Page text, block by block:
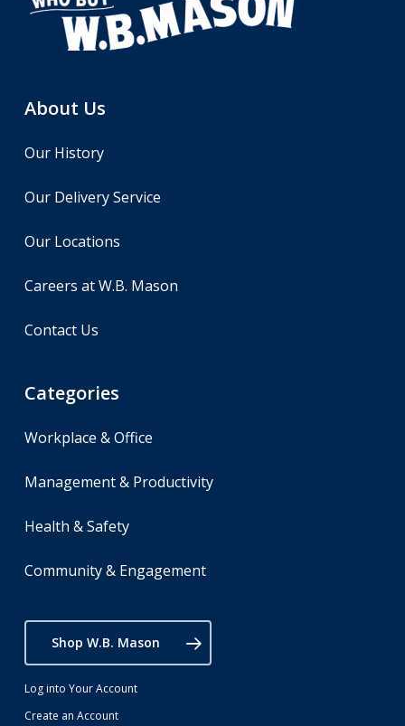
About Us
Our History
Our Delivery Service
Our Locations
Careers at W.B. Mason
Contact Us
Categories
Workplace & Office
Management & Productivity
Health & Safety
Community & Engagement
Shop W.B. Mason
Log into Your Account
Create an Account